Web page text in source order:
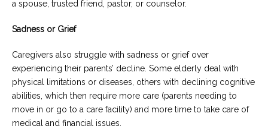
a spouse, trusted friend, pastor, or counselor.
Sadness or Grief
Caregivers also struggle with sadness or grief over
experiencing their parents’ decline. Some elderly deal with
physical limitations or diseases, others with declining cognitive
abilities, which then require more care (parents needing to
move in or go to a care facility) and more time to take care of
medical and financial issues.